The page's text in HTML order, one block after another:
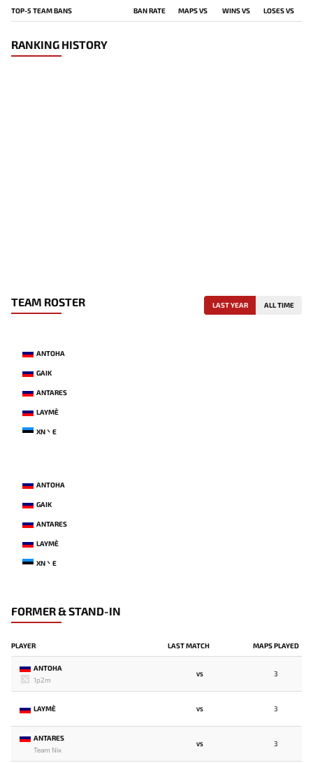
TOP-5 TEAM BANS BAN RATE MAPS VS WINS VS LOSES VS
RANKING HISTORY
TEAM ROSTER LAST YEAR ALL TIME
ANTOHA
GAIK
ANTARES
LAYME`
XN丶E
ANTOHA
GAIK
ANTARES
LAYME`
XN丶E
FORMER & STAND-IN
PLAYER LAST MATCH MAPS PLAYED
ANTOHA
1p2m
VS 3
LAYME` VS 3
ANTARES
Team Nix
VS 3